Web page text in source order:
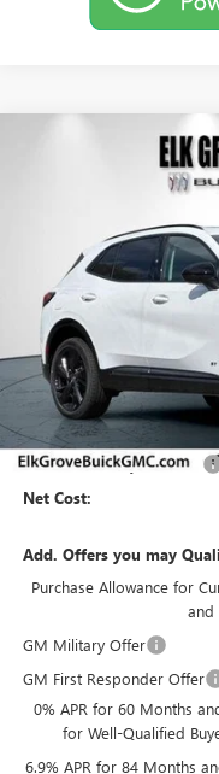
BUICK
Price Drop
LRBFZPR46TD009702Stock:
In Stock
$6,500
SAVINGS
MSRP:
Elk Grove Family Discount
Net Cost:
Add. Offers you may
Purchase Allowance for
and
GM Military Offer
GM First Responder Offer
0% APR for 60 Months
for Well-Qualified
6.9% APR for 84 Months
Compare Vehicle